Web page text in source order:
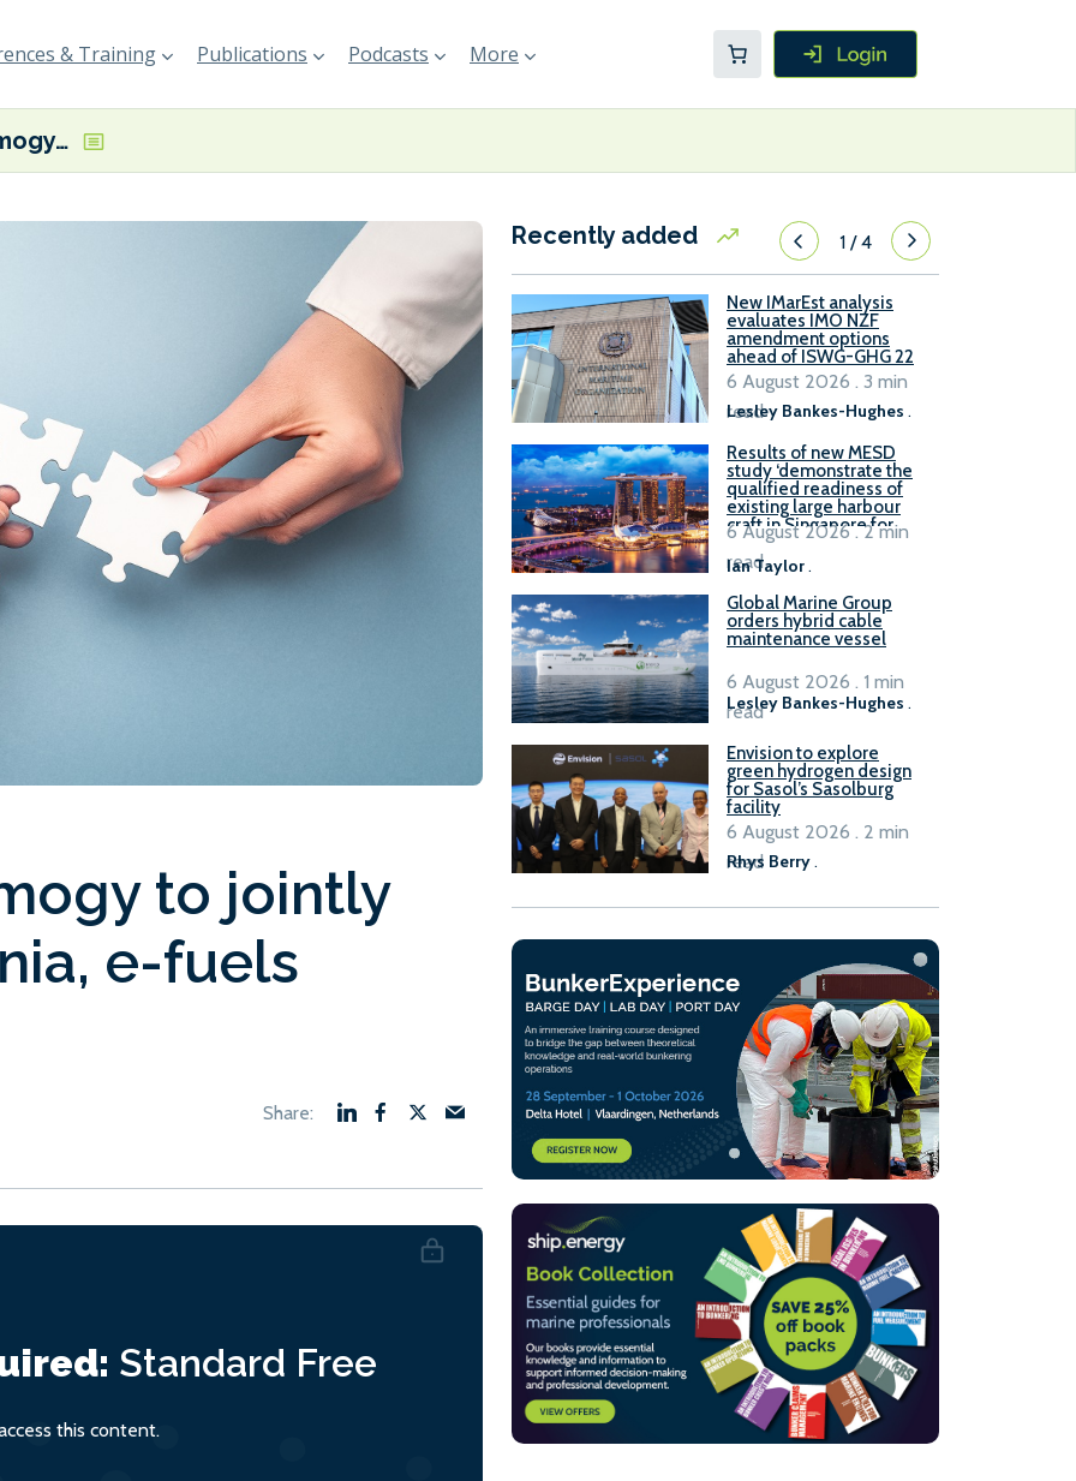
& Training Publications Podcasts More
Infinium and Amogy to jointly explore ammonia, e-fuels opportunities
to jointly
e-fuels
Standard Free
this content.
Recently added 1/4
New IMarEst analysis
evaluates IMO NZF
amendment options
ahead of ISWG-GHG 22
Lesley Bankes-Hughes .
6 August 2026 . 3 min
read
Results of new MESD
study ‘demonstrate the
qualified readiness of
existing large harbour
craft in Singapore for
B100 adoption’
Ian Taylor.
6 August 2026 . 2 min
read
Global Marine Group
orders hybrid cable
maintenance vessel
Lesley Bankes-Hughes .
6 August 2026 . 1 min
read
Envision to explore
green hydrogen design
for Sasol’s Sasolburg
facility
Rhys Berry.
6 August 2026 . 2 min
read